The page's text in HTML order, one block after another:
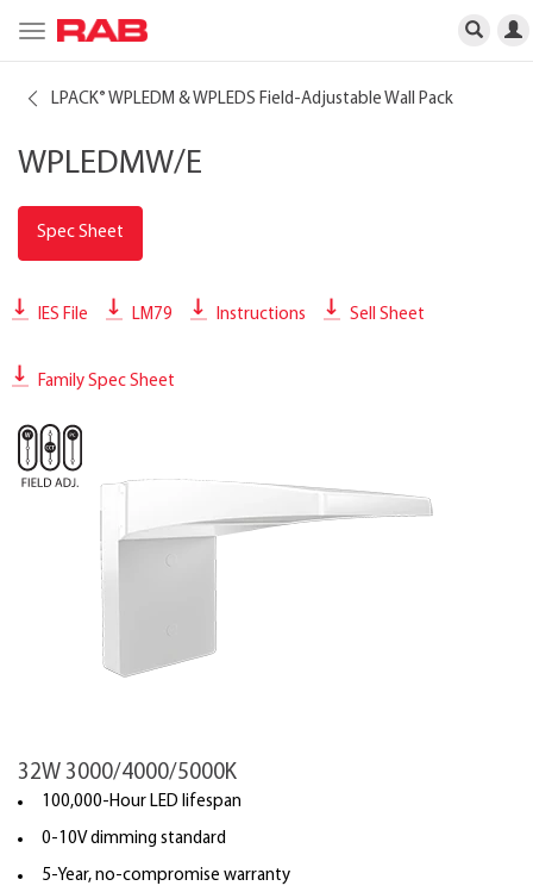
Toggle
navigation
LPACK® WPLEDM & WPLEDS Field-Adjustable Wall Pack
WPLEDMW/E
Spec Sheet
IES File LM79 Instructions Sell Sheet
Family Spec Sheet
32W 3000/4000/5000K
100,000-Hour LED lifespan
0-10V dimming standard
5-Year, no-compromise warranty